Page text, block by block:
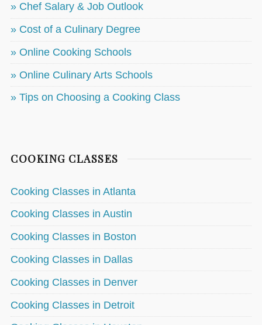
» Chef Salary & Job Outlook
» Cost of a Culinary Degree
» Online Cooking Schools
» Online Culinary Arts Schools
» Tips on Choosing a Cooking Class
COOKING CLASSES
Cooking Classes in Atlanta
Cooking Classes in Austin
Cooking Classes in Boston
Cooking Classes in Dallas
Cooking Classes in Denver
Cooking Classes in Detroit